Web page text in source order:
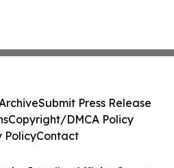
Submit Press Release
Copyright/DMCA Policy
PolicyContact